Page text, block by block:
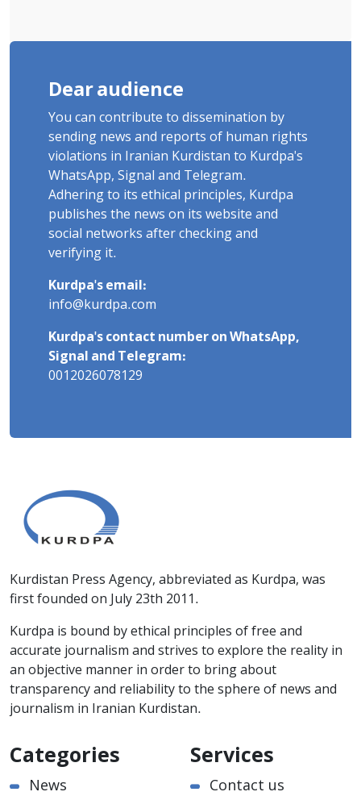
Dear audience
You can contribute to dissemination by
sending news and reports of human rights
violations in Iranian Kurdistan to Kurdpa's
WhatsApp, Signal and Telegram.
Adhering to its ethical principles, Kurdpa
publishes the news on its website and
social networks after checking and
verifying it.
Kurdpa's email:
info@kurdpa.com
Kurdpa's contact number on WhatsApp,
Signal and Telegram:
0012026078129
Kurdistan Press Agency, abbreviated as Kurdpa, was
first founded on July 23th 2011.
Kurdpa is bound by ethical principles of free and
accurate journalism and strives to explore the reality in
an objective manner in order to bring about
transparency and reliability to the sphere of news and
journalism in Iranian Kurdistan.
Categories
News
Services
Contact us